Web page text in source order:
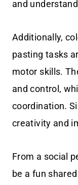
and
Additionally,
pasting tasks
motor skills.
and control,
coordination.
creativity and
From a social
be a fun